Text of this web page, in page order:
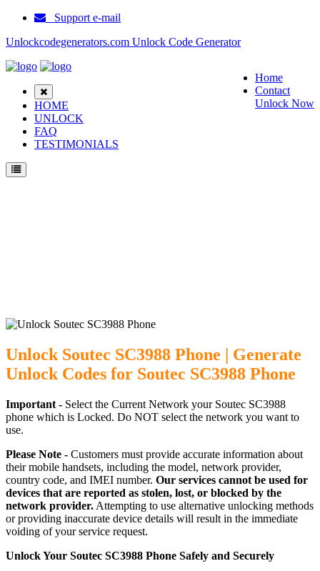
Support e-mail
Unlockcodegenerators.com Unlock Code Generator
Home
Contact
Unlock Now
HOME
UNLOCK
FAQ
TESTIMONIALS
Unlock Soutec SC3988 Phone | Generate
Unlock Codes for Soutec SC3988 Phone
Important - Select the Current Network your Soutec SC3988
phone which is Locked. Do NOT select the network you want to
use.
Please Note - Customers must provide accurate information about
their mobile handsets, including the model, network provider,
country code, and IMEI number. Our services cannot be used for
devices that are reported as stolen, lost, or blocked by the
network provider. Attempting to use alternative unlocking methods
or providing inaccurate device details will result in the immediate
voiding of your service request.
Unlock Your Soutec SC3988 Phone Safely and Securely